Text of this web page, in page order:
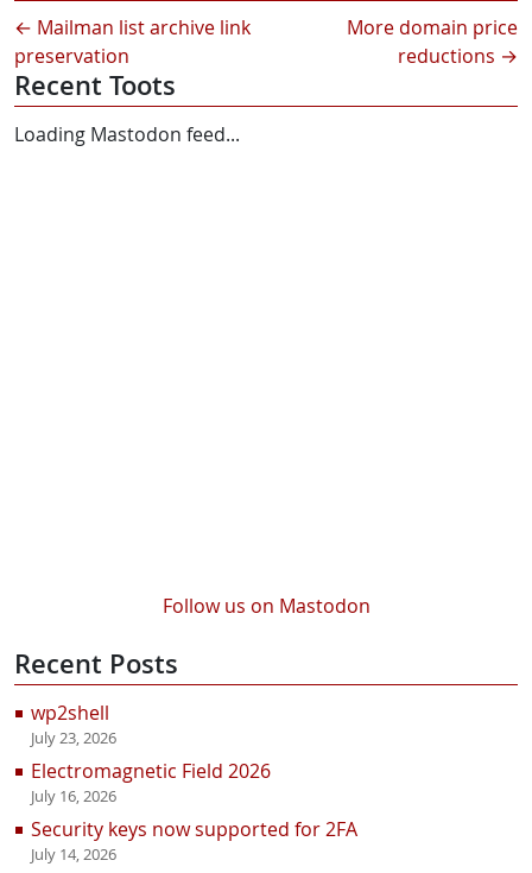
← Mailman list archive link
preservation
More domain price
reductions →
Recent Toots
Loading Mastodon feed...
Follow us on Mastodon
Recent Posts
wp2shell
July 23, 2026
Electromagnetic Field 2026
July 16, 2026
Security keys now supported for 2FA
July 14, 2026